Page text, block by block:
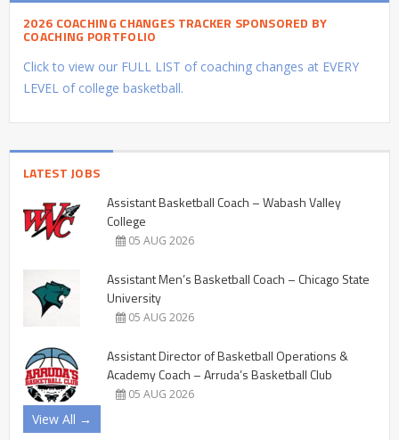
2026 COACHING CHANGES TRACKER SPONSORED BY
COACHING PORTFOLIO
Click to view our FULL LIST of coaching changes at EVERY
LEVEL of college basketball.
LATEST JOBS
Assistant Basketball Coach – Wabash Valley
College
05 AUG 2026
Assistant Men’s Basketball Coach – Chicago State
University
05 AUG 2026
Assistant Director of Basketball Operations &
Academy Coach – Arruda’s Basketball Club
05 AUG 2026
View All →